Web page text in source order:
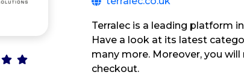
Terralec is a leading platform
Have a look at its latest
many more. Moreover, you
checkout.